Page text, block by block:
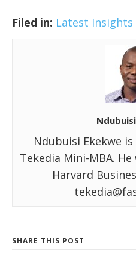
Filed in: Latest
Ndubuisi Ekekwe
Tekedia Mini-MBA.
Harvard
SHARE THIS POST